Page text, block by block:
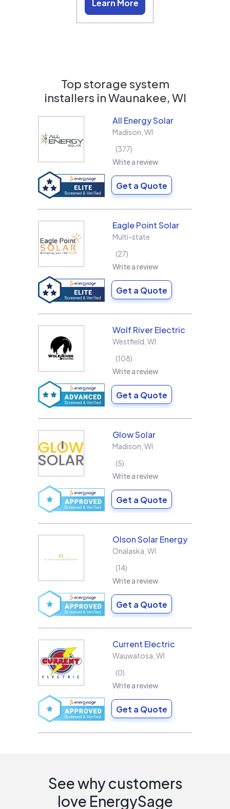
Learn More
Top storage system
installers inWaunakee, WI
All Energy Solar
Madison WI
377
Write a review
Get a Quote
Eagle Point Solar
Multi-state
27
Write a review
Get a Quote
Wolf River Electric
Westfield WI
108
Write a review
Get a Quote
Glow Solar
Madison WI
5
Write a review
Get a Quote
Olson Solar Energy
Onalaska WI
14
Write a review
Get a Quote
Current Electric
Wauwatosa WI
0
Write a review
Get a Quote
See why customers
love EnergySage